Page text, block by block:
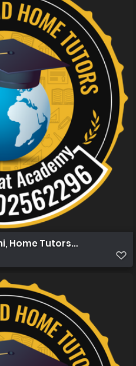
Home Tutors in Karachi,